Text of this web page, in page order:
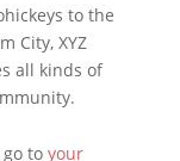
to the
City, XYZ
all kinds of
to your